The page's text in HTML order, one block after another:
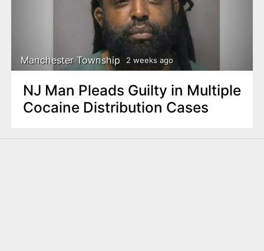
Manchester Township 2 weeks ago
NJ Man Pleads Guilty in Multiple
Cocaine Distribution Cases